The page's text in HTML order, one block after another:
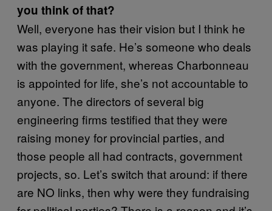
you think of that?
Well, everyone has their vision but I think he
was playing it safe. He’s someone who deals
with the government, whereas Charbonneau
is appointed for life, she’s not accountable to
anyone. The directors of several big
engineering firms testified that they were
raising money for provincial parties, and
those people all had contracts, government
projects, so. Let’s switch that around: if there
are NO links, then why were they fundraising